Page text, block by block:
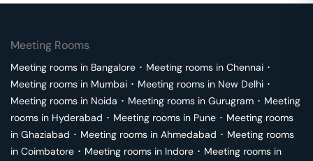
Meeting Rooms
Meeting rooms in Bangalore ･ Meeting rooms in Chennai ･
Meeting rooms in Mumbai ･ Meeting rooms in New Delhi ･
Meeting rooms in Noida ･ Meeting rooms in Gurugram ･ Meeting
rooms in Hyderabad ･ Meeting rooms in Pune ･ Meeting rooms
in Ghaziabad ･ Meeting rooms in Ahmedabad ･ Meeting rooms
in Coimbatore ･ Meeting rooms in Indore ･ Meeting rooms in